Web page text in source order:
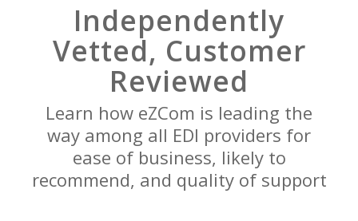
Independently
Vetted, Customer
Reviewed
Learn how eZCom is leading the
way among all EDI providers for
ease of business, likely to
recommend, and quality of support